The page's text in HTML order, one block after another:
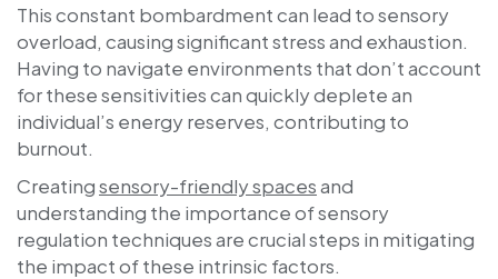
This constant bombardment can lead to sensory
overload, causing significant stress and exhaustion.
Having to navigate environments that don’t account
for these sensitivities can quickly deplete an
individual’s energy reserves, contributing to
burnout.
Creatingsensory-friendly spacesand
understanding the importance of sensory
regulation techniques are crucial steps in mitigating
the impact of these intrinsic factors.